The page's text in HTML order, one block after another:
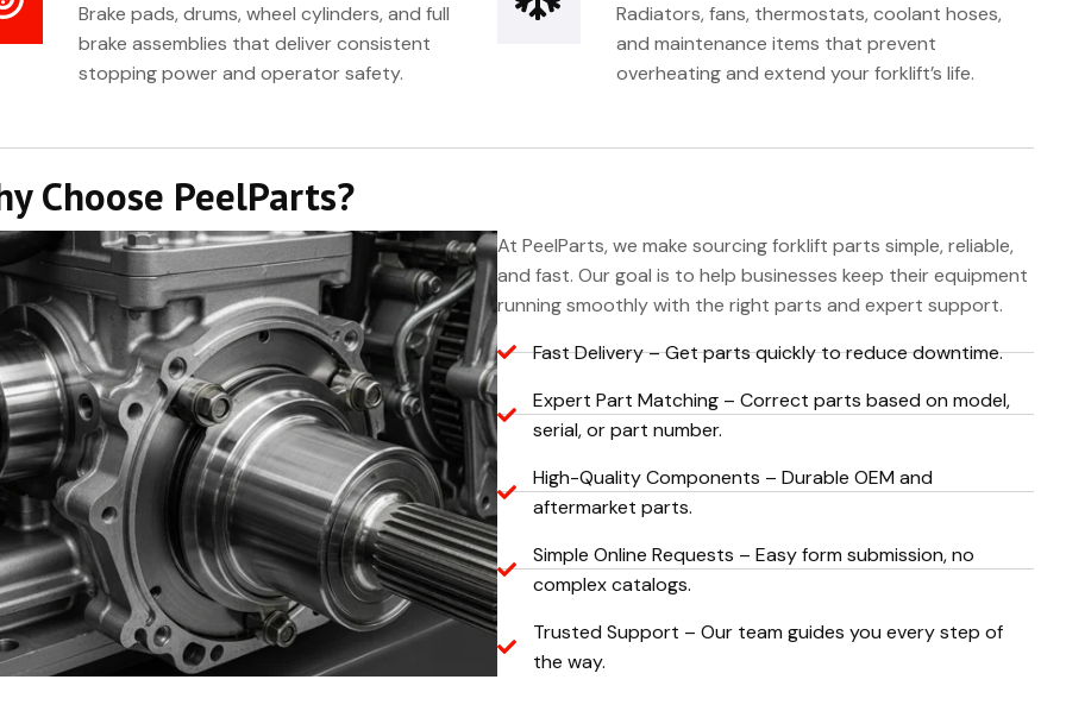
Brake pads, drums, wheel cylinders, and full
brake assemblies that deliver consistent
stopping power and operator safety.
Radiators, fans, thermostats, coolant hoses,
and maintenance items that prevent
overheating and extend your forklift’s life.
Choose PeelParts?
At PeelParts, we make sourcing forklift parts simple, reliable,
and fast. Our goal is to help businesses keep their equipment
running smoothly with the right parts and expert support.
Fast Delivery – Get parts quickly to reduce downtime.
Expert Part Matching – Correct parts based on model,
serial, or part number.
High-Quality Components – Durable OEM and
aftermarket parts.
Simple Online Requests – Easy form submission, no
complex catalogs.
Trusted Support – Our team guides you every step of
the way.